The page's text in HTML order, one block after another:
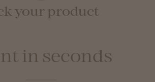
your product
in seconds